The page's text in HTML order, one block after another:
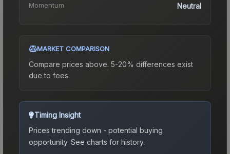
Momentum Neutral
MARKET COMPARISON
Compare prices above. 5-20% differences exist
due to fees.
Timing Insight
Prices trending down - potential buying
opportunity. See charts for history.